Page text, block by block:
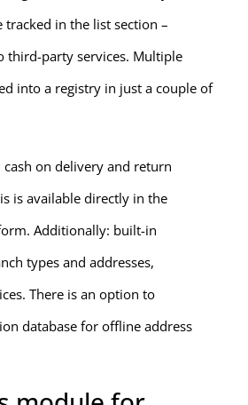
tracked in the list section –
third-party services. Multiple
into a registry in just a couple of
cash on delivery and return
is available directly in the
Additionally: built-in
types and addresses,
There is an option to
database for offline address